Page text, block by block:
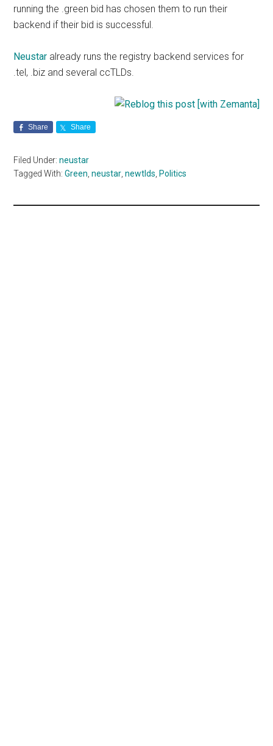
running the .green bid has chosen them to run their
backend if their bid is successful.
Neustar already runs the registry backend services for
.tel, .biz and several ccTLDs.
Share Share
Filed Under:neustar
Tagged With:Green,neustar,newtlds, Politics